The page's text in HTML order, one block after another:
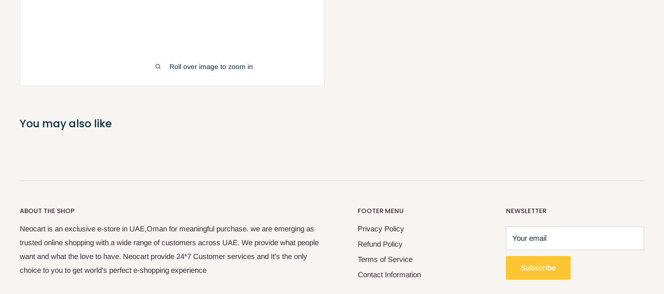
Roll over image to zoom in
You may also like
ABOUT THE SHOP
Neocart is an exclusive e-store in UAE,Oman for meaningful purchase. we are emerging as
trusted online shopping with a wide range of customers across UAE. We provide what people
want and what the love to have. Neocart provide 24*7 Customer services and It's the only
choice to you to get world's perfect e-shopping experience
FOOTER MENU
Privacy Policy
Refund Policy
Terms of Service
Contact Information
NEWSLETTER
Your email
Subscribe